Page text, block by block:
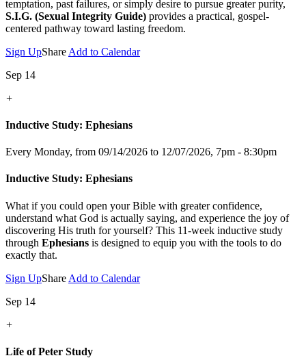
temptation, past failures, or simply desire to pursue greater purity,
S.I.G. (Sexual Integrity Guide) provides a practical, gospel-
centered pathway toward lasting freedom.
Sign UpShare Add to Calendar
Sep 14
+
Inductive Study: Ephesians
Every Monday, from 09/14/2026 to 12/07/2026, 7pm - 8:30pm
Inductive Study: Ephesians
What if you could open your Bible with greater confidence,
understand what God is actually saying, and experience the joy of
discovering His truth for yourself? This 11-week inductive study
through Ephesians is designed to equip you with the tools to do
exactly that.
Sign UpShare Add to Calendar
Sep 14
+
Life of Peter Study